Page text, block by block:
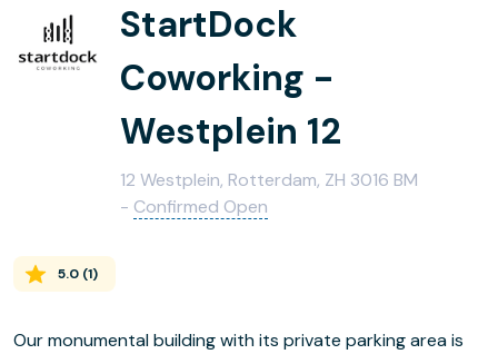
StartDock
Coworking -
Westplein 12
12 Westplein, Rotterdam, ZH 3016 BM
- Confirmed Open
5.0 (1)
Our monumental building with its private parking area is